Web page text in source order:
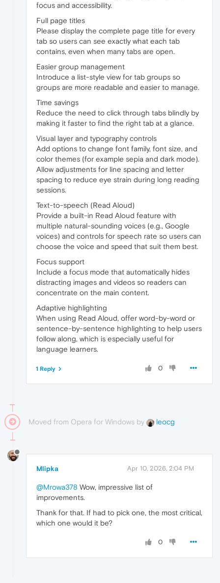
focus and accessibility.
Full page titles
Please display the complete page title for every
tab so users can see exactly what each tab
contains, even when many tabs are open.
Easier group management
Introduce a list-style view for tab groups so
groups are more readable and easier to manage.
Time savings
Reduce the need to click through tabs blindly by
making it faster to find the right tab at a glance.
Visual layer and typography controls
Add options to change font family, font size, and
color themes (for example sepia and dark mode).
Allow adjustments for line spacing and letter
spacing to reduce eye strain during long reading
sessions.
Text-to-speech (Read Aloud)
Provide a built-in Read Aloud feature with
multiple natural-sounding voices (e.g., Google
voices) and controls for speech rate so users can
choose the voice and speed that suit them best.
Focus support
Include a focus mode that automatically hides
distracting images and videos so readers can
concentrate on the main content.
Adaptive highlighting
When using Read Aloud, offer word-by-word or
sentence-by-sentence highlighting to help users
follow along, which is especially useful for
language learners.
0
1 Reply
Moved from Opera for Windows by leocg
Mlipka Apr 10, 2026, 2:04 PM
@Mrowa378 Wow, impressive list of
improvements.
Thank for that. If had to pick one, the most critical,
which one would it be?
0